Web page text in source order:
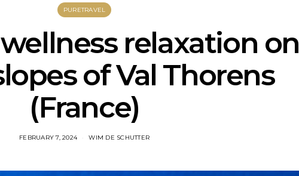
PURETRAVEL
relaxation on
of Val Thorens
(France)
FEBRUARY 7, 2024 WIM DE SCHUTTER